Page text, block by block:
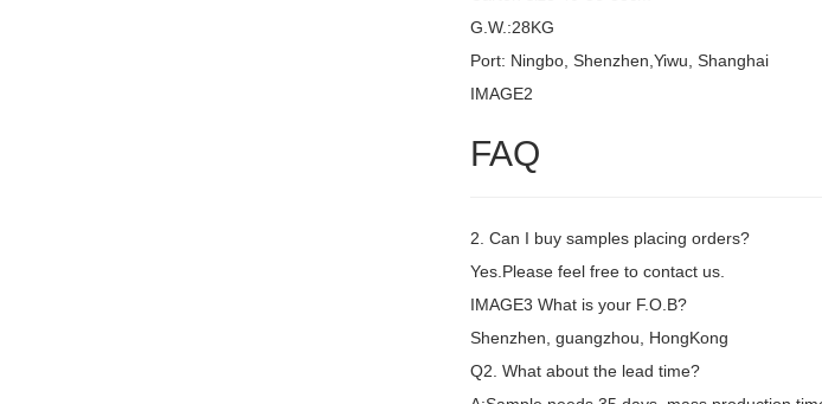
G.W.:28KG
Port: Ningbo, Shenzhen,Yiwu, Shanghai
IMAGE2
FAQ
2. Can I buy samples placing orders?
Yes.Please feel free to contact us.
IMAGE3 What is your F.O.B?
Shenzhen, guangzhou, HongKong
Q2. What about the lead time?